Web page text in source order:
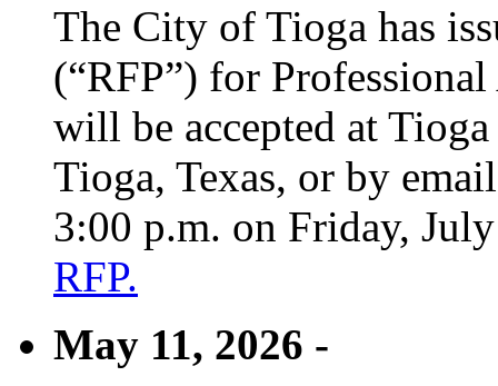
The City of Tioga has
(“RFP”) for
will be accepted at
Tioga, Texas, or by
3:00 p.m. on Friday,
RFP.
May 11, 2026 -